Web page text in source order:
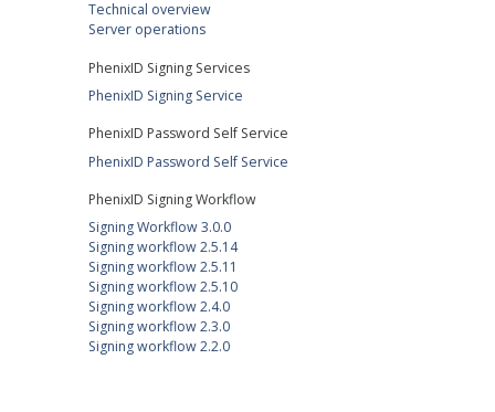
Technical overview
Server operations
PhenixID Signing Services
PhenixID Signing Service
PhenixID Password Self Service
PhenixID Password Self Service
PhenixID Signing Workflow
Signing Workflow 3.0.0
Signing workflow 2.5.14
Signing workflow 2.5.11
Signing workflow 2.5.10
Signing workflow 2.4.0
Signing workflow 2.3.0
Signing workflow 2.2.0